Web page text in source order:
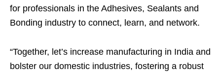
for professionals in the Adhesives, Sealants and
Bonding industry to connect, learn, and network.
“Together, let’s increase manufacturing in India and
bolster our domestic industries, fostering a robust